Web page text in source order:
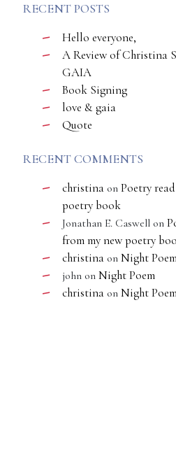
RECENT POSTS
Hello everyone,
A Review of Christina
GAIA
Book Signing
love & gaia
Quote
RECENT COMMENTS
christina on Poetry
poetry book
Jonathan E. Caswell on
from my new poetry
christina on Night
john on Night Poem
christina on Night